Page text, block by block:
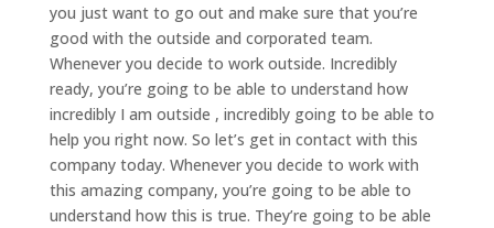
you just want to go out and make sure that you’re
good with the outside and corporated team.
Whenever you decide to work outside. Incredibly
ready, you’re going to be able to understand how
incredibly I am outside , incredibly going to be able to
help you right now. So let’s get in contact with this
company today. Whenever you decide to work with
this amazing company, you’re going to be able to
understand how this is true. They’re going to be able